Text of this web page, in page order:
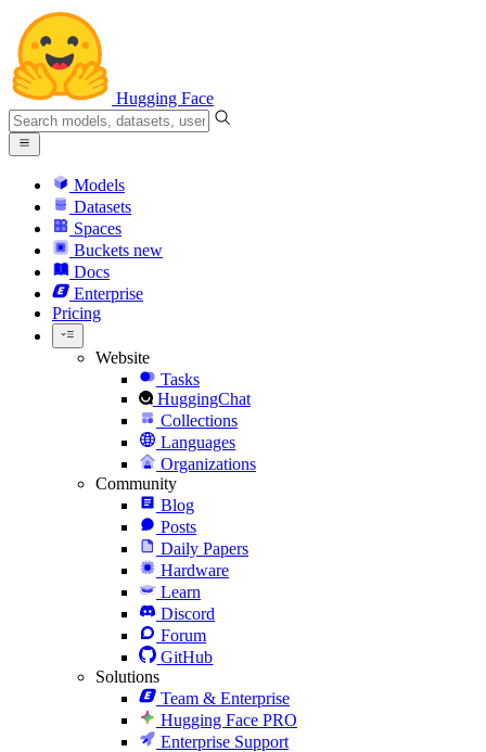
Hugging Face
Models
Datasets
Spaces
Buckets new
Docs
Enterprise
Pricing
Website
Tasks
HuggingChat
Collections
Languages
Organizations
Community
Blog
Posts
Daily Papers
Hardware
Learn
Discord
Forum
GitHub
Solutions
Team & Enterprise
Hugging Face PRO
Enterprise Support